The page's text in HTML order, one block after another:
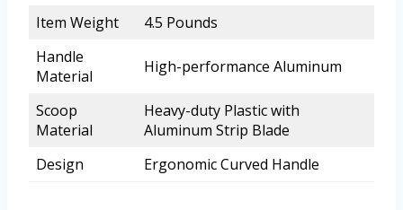
Item Weight
4.5 Pounds
Handle
Material
High-performance Aluminum
Scoop
Material
Heavy-duty Plastic with
Aluminum Strip Blade
Design
Ergonomic Curved Handle